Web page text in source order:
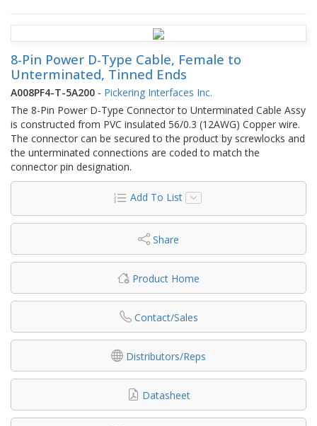
8-Pin Power D-Type Cable, Female to
Unterminated, Tinned Ends
A008PF4-T-5A200 - Pickering Interfaces Inc.
The 8-Pin Power D-Type Connector to Unterminated Cable Assy
is constructed from PVC insulated 56/0.3 (12AWG) Copper wire.
The connector can be secured to the product by screwlocks and
the unterminated connections are coded to match the
connector pin designation.
Add To List
Share
Product Home
Contact/Sales
Distributors/Reps
Datasheet